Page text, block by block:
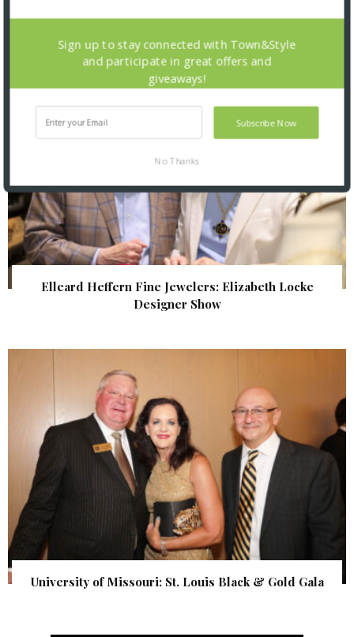
Elleard Heffern Fine Jewelers: Elizabeth Locke
Designer Show
University of Missouri: St. Louis Black & Gold Gala
Subscribe Now
Sign up to stay connected with Town&Style
and participate in great offers and
giveaways!
No Thanks